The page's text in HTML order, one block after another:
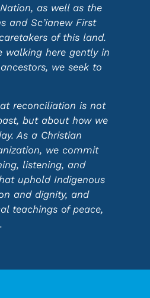
as well as the
and Sc’ianew First
of this land.
walking here gently in
we seek to
reconciliation is not
but about how we
As a Christian
we commit
listening, and
uphold Indigenous
and dignity, and
teachings of peace,